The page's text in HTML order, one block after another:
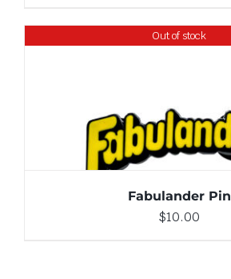
Out of stock
Fabulander Pin
$10.00